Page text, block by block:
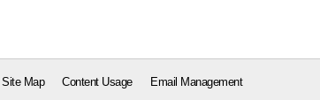
Site Map Content Usage Email Management